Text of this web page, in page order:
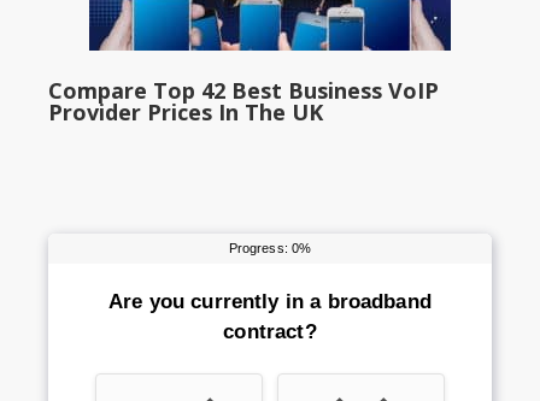
Compare Top 42 Best Business VoIP
Provider Prices In The UK